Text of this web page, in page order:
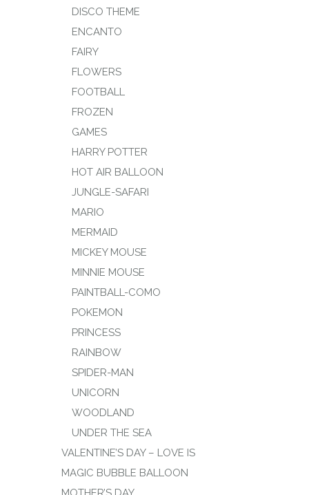
DISCO THEME
ENCANTO
FAIRY
FLOWERS
FOOTBALL
FROZEN
GAMES
HARRY POTTER
HOT AIR BALLOON
JUNGLE-SAFARI
MARIO
MERMAID
MICKEY MOUSE
MINNIE MOUSE
PAINTBALL-COMO
POKEMON
PRINCESS
RAINBOW
SPIDER-MAN
UNICORN
WOODLAND
UNDER THE SEA
VALENTINE’S DAY – LOVE IS
MAGIC BUBBLE BALLOON